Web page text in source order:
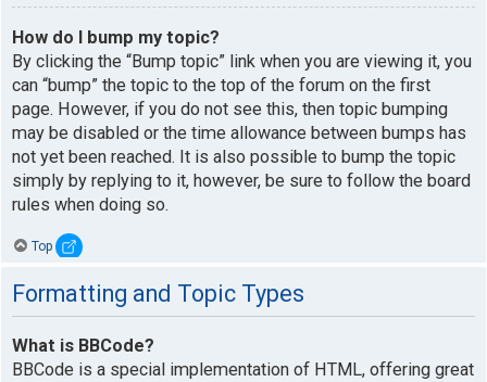
How do I bump my topic?
By clicking the “Bump topic” link when you are viewing it, you
can “bump” the topic to the top of the forum on the first
page. However, if you do not see this, then topic bumping
may be disabled or the time allowance between bumps has
not yet been reached. It is also possible to bump the topic
simply by replying to it, however, be sure to follow the board
rules when doing so.
Top
Formatting and Topic Types
What is BBCode?
BBCode is a special implementation of HTML, offering great